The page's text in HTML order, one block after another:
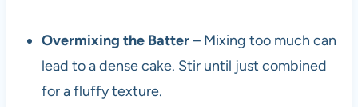
Overmixing the Batter– Mixing too much can
lead to a dense cake. Stir until just combined
for a fluffy texture.